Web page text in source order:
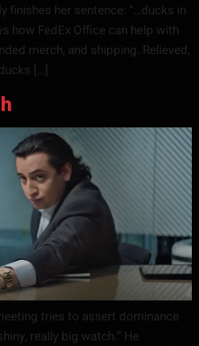
finishes her sentence: “…ducks in
how FedEx Office can help with
merch, and shipping. Relieved,
[…]
tries to assert dominance
really big watch.” He